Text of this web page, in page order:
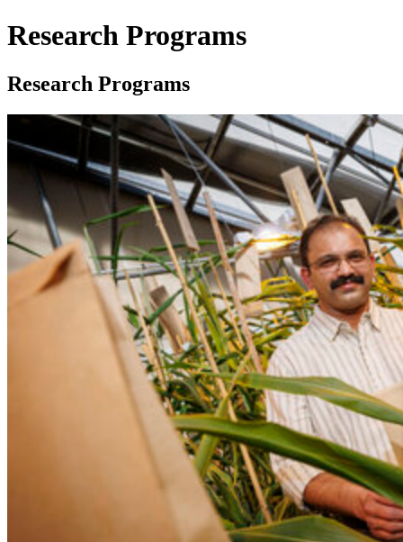
Research Programs
Research Programs